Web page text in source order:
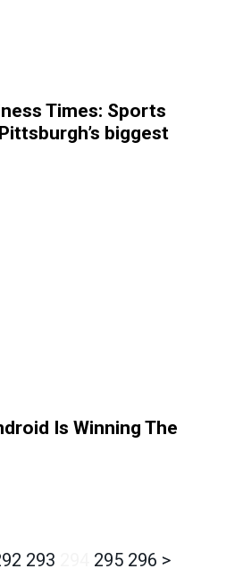
Times: Sports
biggest
Is Winning The
293 295 296 >